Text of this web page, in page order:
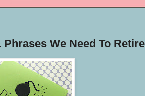
We Need To Retire